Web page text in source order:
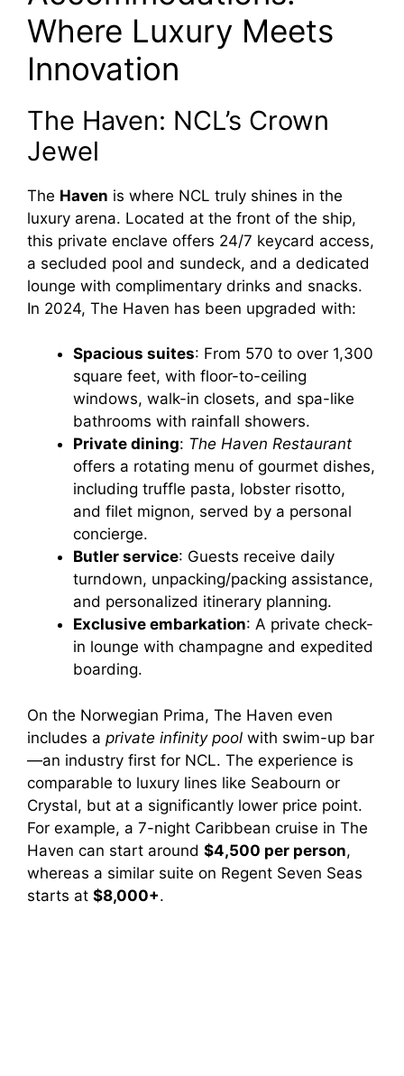
Where Luxury Meets
Innovation
The Haven: NCL’s Crown
Jewel
The Haven is where NCL truly shines in the
luxury arena. Located at the front of the ship,
this private enclave offers 24/7 keycard access,
a secluded pool and sundeck, and a dedicated
lounge with complimentary drinks and snacks.
In 2024, The Haven has been upgraded with:
Spacious suites: From 570 to over 1,300
square feet, with floor-to-ceiling
windows, walk-in closets, and spa-like
bathrooms with rainfall showers.
Private dining: The Haven Restaurant
offers a rotating menu of gourmet dishes,
including truffle pasta, lobster risotto,
and filet mignon, served by a personal
concierge.
Butler service: Guests receive daily
turndown, unpacking/packing assistance,
and personalized itinerary planning.
Exclusive embarkation: A private check-
in lounge with champagne and expedited
boarding.
On the Norwegian Prima, The Haven even
includes a private infinity pool with swim-up bar
—an industry first for NCL. The experience is
comparable to luxury lines like Seabourn or
Crystal, but at a significantly lower price point.
For example, a 7-night Caribbean cruise in The
Haven can start around $4,500 per person,
whereas a similar suite on Regent Seven Seas
starts at $8,000+.